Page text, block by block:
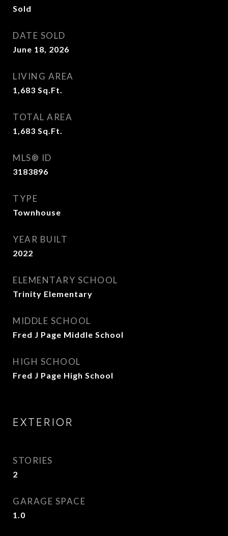
Sold
DATE SOLD
June 18, 2026
LIVING AREA
1,683 Sq.Ft.
TOTAL AREA
1,683 Sq.Ft.
MLS® ID
3183896
TYPE
Townhouse
YEAR BUILT
2022
ELEMENTARY SCHOOL
Trinity Elementary
MIDDLE SCHOOL
Fred J Page Middle School
HIGH SCHOOL
Fred J Page High School
EXTERIOR
STORIES
2
GARAGE SPACE
1.0